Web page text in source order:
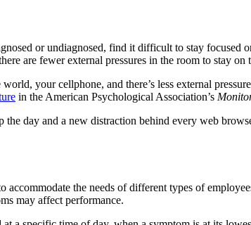
or undiagnosed, find it difficult to stay focused
are fewer external pressures in the room to stay
your cellphone, and there’s less external
in the American Psychological Association’s
the day and a new distraction behind every web
accommodate the needs of different types of
may affect performance.